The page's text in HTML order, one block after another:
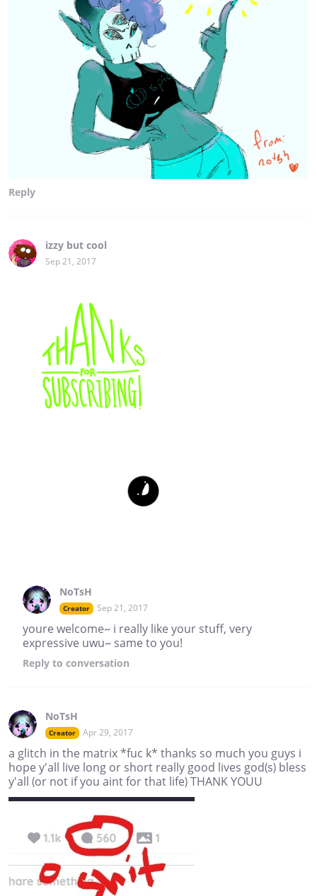
Reply
izzy but cool
Sep 21, 2017
NoTsH
Creator Sep 21, 2017
youre welcome~ i really like your stuff, very
expressive uwu~ same to you!
Reply to conversation
NoTsH
Creator Apr 29, 2017
a glitch in the matrix *fuc k* thanks so much you guys i
hope y'all live long or short really good lives god(s) bless
y'all (or not if you aint for that life) THANK YOUU